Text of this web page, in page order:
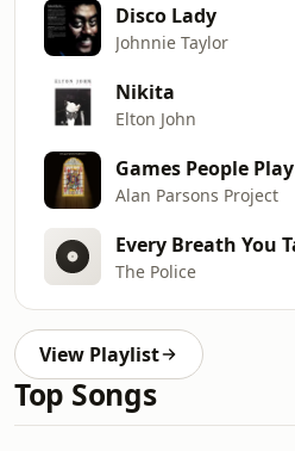
Disco Lady
Johnnie Taylor
Nikita
Elton John
Games People Play
Alan Parsons Project
The Police
View Playlist
Top Songs